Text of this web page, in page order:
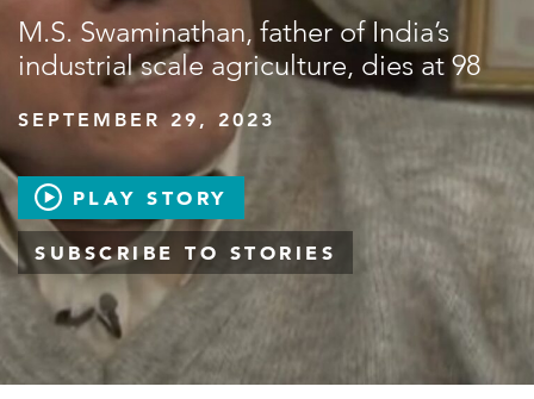
M.S. Swaminathan, father of India’s
industrial scale agriculture, dies at 98
SEPTEMBER 29, 2023
PLAY STORY
SUBSCRIBE TO STORIES